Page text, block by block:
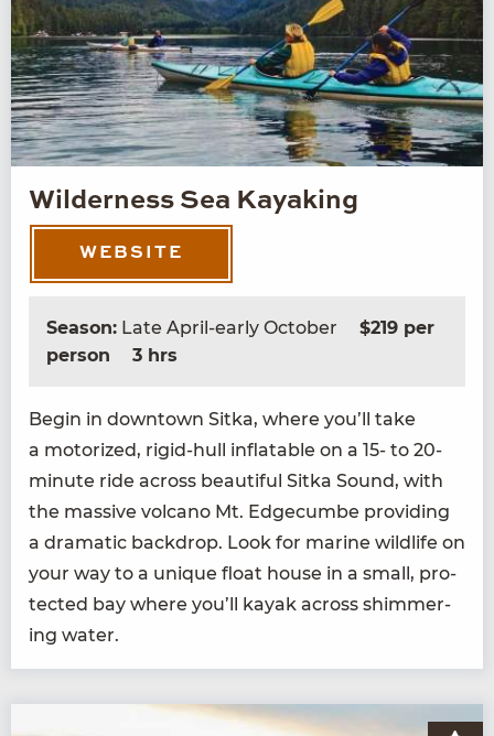
Wilderness Sea Kayaking
WEBSITE
Season: Late April-early October
$219 per
person
3 hrs
Begin in down­town Sit­ka, where you’ll take
a motor­ized, rigid-hull inflat­able on a 15- to 20-
minute ride across beau­ti­ful Sit­ka Sound, with
the mas­sive vol­cano Mt. Edge­cumbe pro­vid­ing
a dra­mat­ic back­drop. Look for marine wildlife on
your way to a unique float house in a small, pro­
tect­ed bay where you’ll kayak across shim­mer­
ing water.